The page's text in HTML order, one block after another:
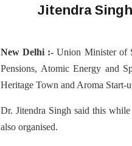
Jitendra Singh
New Delhi :-Union Minister of
Pensions, Atomic Energy and
Heritage Town and Aroma Start-
Dr. Jitendra Singh said this
also organised.